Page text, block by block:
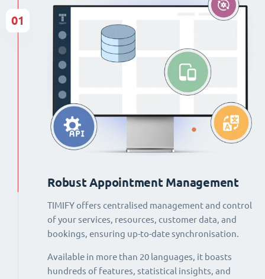
Robust Appointment Management
TIMIFY offers centralised management and control
of your services, resources, customer data, and
bookings, ensuring up-to-date synchronisation.
Available in more than 20 languages, it boasts
hundreds of features, statistical insights, and
01